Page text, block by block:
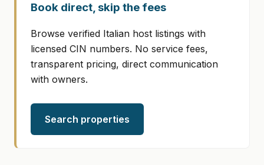
Book direct, skip the fees
Browse verified Italian host listings with
licensed CIN numbers. No service fees,
transparent pricing, direct communication
with owners.
Search properties